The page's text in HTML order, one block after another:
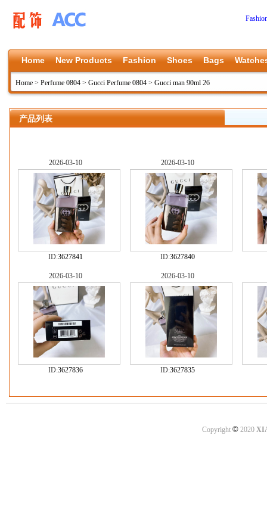
Home New Products Fashion Shoes Bags
Home > Perfume 0804 > Gucci Perfume 0804 > Gucci man 90ml 26
产品列表
2026-03-10
ID:3627841
2026-03-10
ID:3627840
2026-03-10
ID:3627836
2026-03-10
ID:3627835
Copyright ©2020